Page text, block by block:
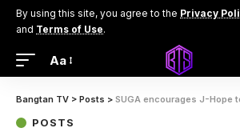
By using this site, you agree to the Privacy
and Terms of Use.
Aa
Bangtan TV > Posts > SUGA encourages J-Hope to reveal his post-
POSTS